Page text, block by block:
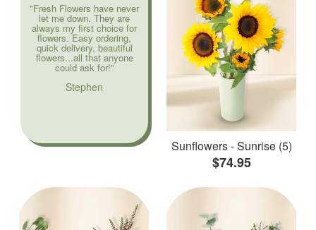
"Fresh Flowers have never
let me down. They are
always my first choice for
flowers. Easy ordering,
quick delivery, beautiful
flowers...all that anyone
could ask for!"
Stephen
Sunflowers - Sunrise (5)
$74.95